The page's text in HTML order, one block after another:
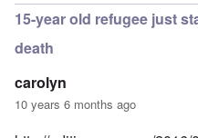
15-year old refugee just
death
carolyn
10 years 6 months ago